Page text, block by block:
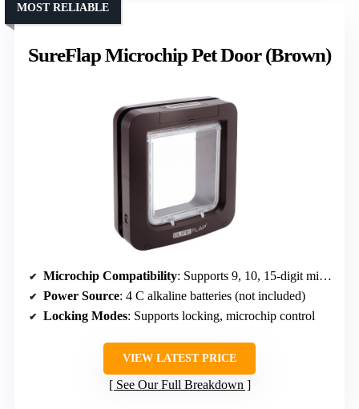
SureFlap Microchip Pet Door (Brown)
MOST RELIABLE
Microchip Compatibility: Supports 9, 10, 15-digit microchips
Power Source: 4 C alkaline batteries (not included)
Locking Modes: Supports locking, microchip control
VIEW LATEST PRICE
See Our Full Breakdown